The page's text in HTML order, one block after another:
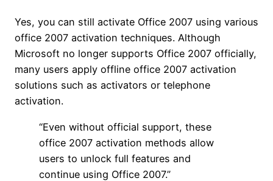
Yes, you can still activate Office 2007 using various
office 2007 activation techniques. Although
Microsoft no longer supports Office 2007 officially,
many users apply offline office 2007 activation
solutions such as activators or telephone
activation.
“Even without official support, these
office 2007 activation methods allow
users to unlock full features and
continue using Office 2007.”